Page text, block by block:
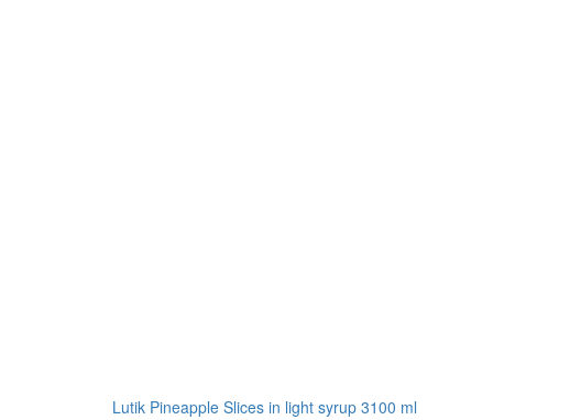
Lutik Pineapple Slices in light syrup 3100 ml